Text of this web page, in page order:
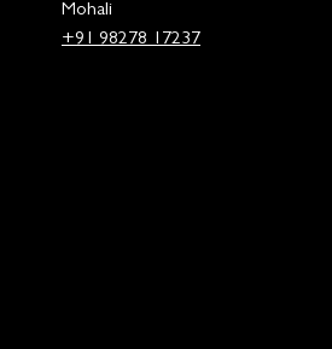
Mohali
+91 98278 17237